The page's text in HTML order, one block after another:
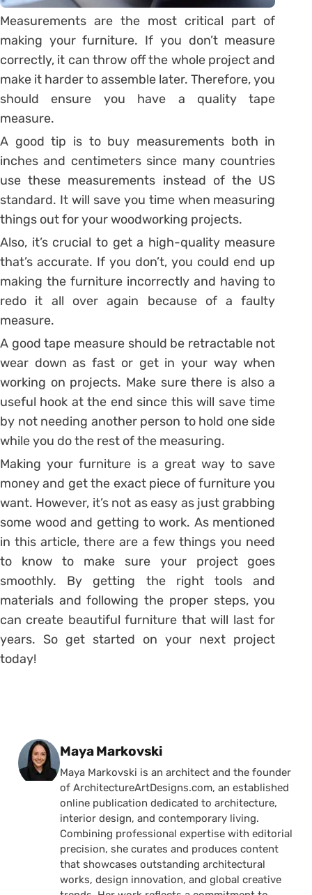
Measurements are the most critical part of
making your furniture. If you don’t measure
correctly, it can throw off the whole project and
make it harder to assemble later. Therefore, you
should ensure you have a quality tape
measure.
A good tip is to buy measurements both in
inches and centimeters since many countries
use these measurements instead of the US
standard. It will save you time when measuring
things out for your woodworking projects.
Also, it’s crucial to get a high-quality measure
that’s accurate. If you don’t, you could end up
making the furniture incorrectly and having to
redo it all over again because of a faulty
measure.
A good tape measure should be retractable not
wear down as fast or get in your way when
working on projects. Make sure there is also a
useful hook at the end since this will save time
by not needing another person to hold one side
while you do the rest of the measuring.
Making your furniture is a great way to save
money and get the exact piece of furniture you
want. However, it’s not as easy as just grabbing
some wood and getting to work. As mentioned
in this article, there are a few things you need
to know to make sure your project goes
smoothly. By getting the right tools and
materials and following the proper steps, you
can create beautiful furniture that will last for
years. So get started on your next project
today!
Posted by
Maya Markovski
Maya Markovski is an architect and the founder
of ArchitectureArtDesigns.com, an established
online publication dedicated to architecture,
interior design, and contemporary living.
Combining professional expertise with editorial
precision, she curates and produces content
that showcases outstanding architectural
works, design innovation, and global creative